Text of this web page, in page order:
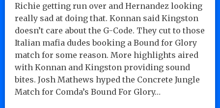
Richie getting run over and Hernandez looking
really sad at doing that. Konnan said Kingston
doesn’t care about the G-Code. They cut to those
Italian mafia dudes booking a Bound for Glory
match for some reason. More highlights aired
with Konnan and Kingston providing sound
bites. Josh Mathews hyped the Concrete Jungle
Match for Comda’s Bound For Glory…